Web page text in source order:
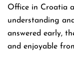
Office in Croatia
understanding
answered early,
and enjoyable